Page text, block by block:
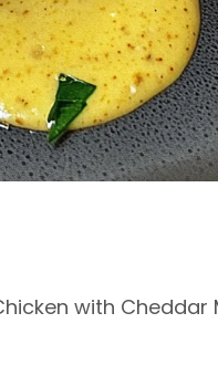
with Cheddar